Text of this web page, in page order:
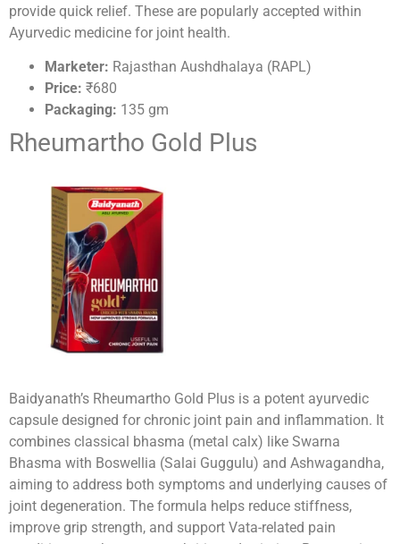
provide quick relief. These are popularly accepted within
Ayurvedic medicine for joint health.
Marketer: Rajasthan Aushdhalaya (RAPL)
Price: ₹680
Packaging: 135 gm
Rheumartho Gold Plus
Baidyanath’s Rheumartho Gold Plus is a potent ayurvedic
capsule designed for chronic joint pain and inflammation. It
combines classical bhasma (metal calx) like Swarna
Bhasma with Boswellia (Salai Guggulu) and Ashwagandha,
aiming to address both symptoms and underlying causes of
joint degeneration. The formula helps reduce stiffness,
improve grip strength, and support Vata-related pain